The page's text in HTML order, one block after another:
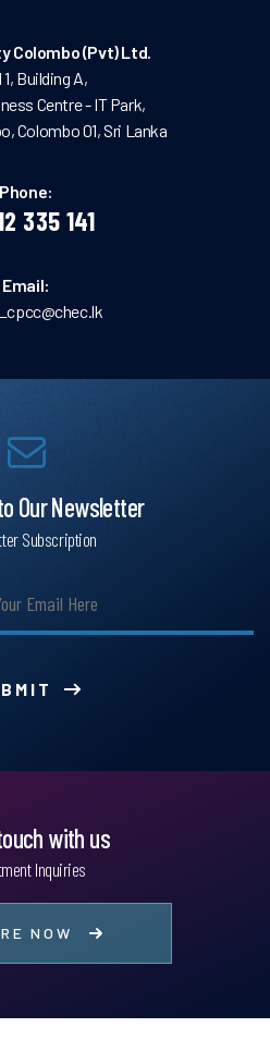
Colombo (Pvt) Ltd.
Building A,
Centre - IT Park,
Colombo 01, Sri Lanka
Phone:
335 141
Email:
Our Newsletter
Subscription
with us
Inquiries
NOW